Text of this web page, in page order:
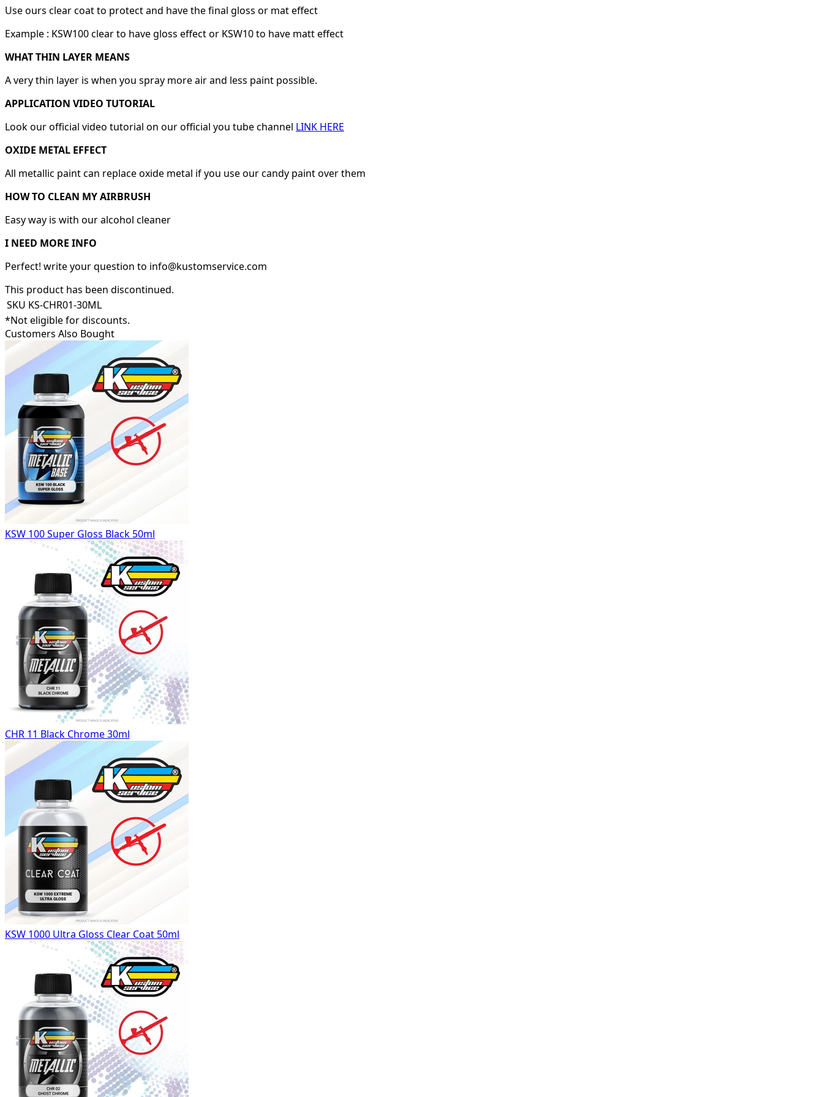
Use ours clear coat to protect and have the final gloss or mat effect
Example : KSW100 clear to have gloss effect or KSW10 to have matt effect
WHAT THIN LAYER MEANS
A very thin layer is when you spray more air and less paint possible.
APPLICATION VIDEO TUTORIAL
Look our official video tutorial on our official you tube channel LINK HERE
OXIDE METAL EFFECT
All metallic paint can replace oxide metal if you use our candy paint over them
HOW TO CLEAN MY AIRBRUSH
Easy way is with our alcohol cleaner
I NEED MORE INFO
Perfect! write your question to info@kustomservice.com
This product has been discontinued.
SKU KS-CHR01-30ML
*Not eligible for discounts.
Customers Also Bought
KSW 100 Super Gloss Black 50ml
CHR 11 Black Chrome 30ml
KSW 1000 Ultra Gloss Clear Coat 50ml